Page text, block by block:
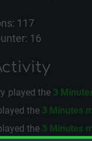
117
16
played the 3
the 3 Minutes
the 3 Minutes